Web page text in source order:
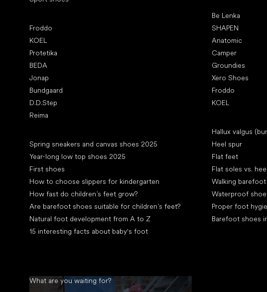
Froddo
KOEL
Protetika
BEDA
Jonap
Bundgaard
D.D.Step
Reima
Spring sneakers and canvas shoes 2025
Year-long low top shoes 2025
First shoes
How to choose slippers for kindergarten
How fast do children’s feet grow?
Are barefoot shoes suitable for children’s feet?
Natural foot development from A to Z
15 interesting facts about baby's foot
Be Lenka
SHAPEN
Anatomic
Camper
Groundies
Xero Shoes
Froddo
KOEL
Hallux valgus
Heel spur
Flat feet
Flat soles vs.
Walking
Waterproof
Proper foot
Barefoot shoes
What are you waiting for?